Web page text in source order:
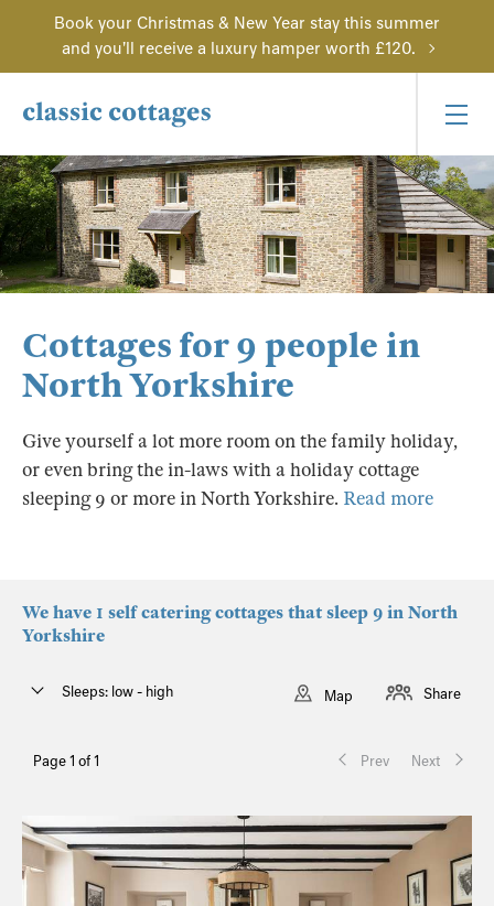
Book your Christmas & New Year stay this summer
and you'll receive a luxury hamper worth £120.
Cottages for 9 people in
North Yorkshire
Give yourself a lot more room on the family holiday,
or even bring the in-laws with a holiday cottage
sleeping 9 or more in North Yorkshire. Read more
We have 1 self catering cottages that sleep 9 in North
Yorkshire
Page 1 of 1 Prev Next
Sleeps: low - high Map Share